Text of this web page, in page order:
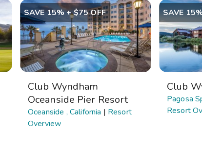
SAVE 15% + $75 OFF
Club Wyndham
Oceanside Pier Resort
Oceanside , California | Resort
Overview
SAVE
Club
Pagosa
Resort